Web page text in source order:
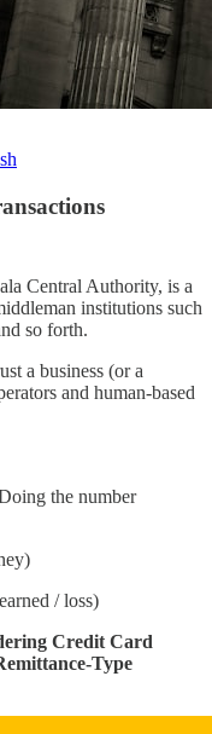
Central Authority, is a
institutions such
so forth.
a business (or a
and human-based
the number
/ loss)
Credit Card
Type